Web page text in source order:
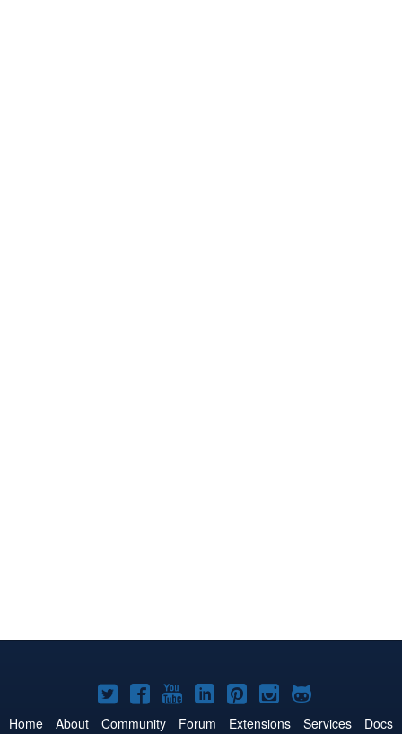
Joomla!
on
Joomla!
on
Joomla!
on
Joomla!
on
Joomla!
on
Joomla!
on
Joomla!
on
Home About Community Forum Extensions Services
Docs